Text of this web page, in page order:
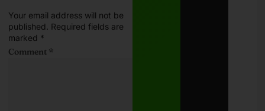
Your email address will not be
published.
Required fields are
marked *
Comment *